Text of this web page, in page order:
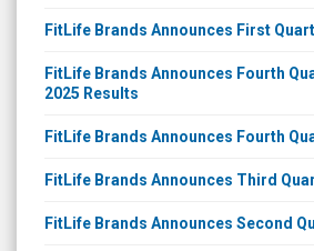
FitLife Brands Announces First
FitLife Brands Announces Fourth
2025 Results
FitLife Brands Announces Fourth
FitLife Brands Announces Third
FitLife Brands Announces Second